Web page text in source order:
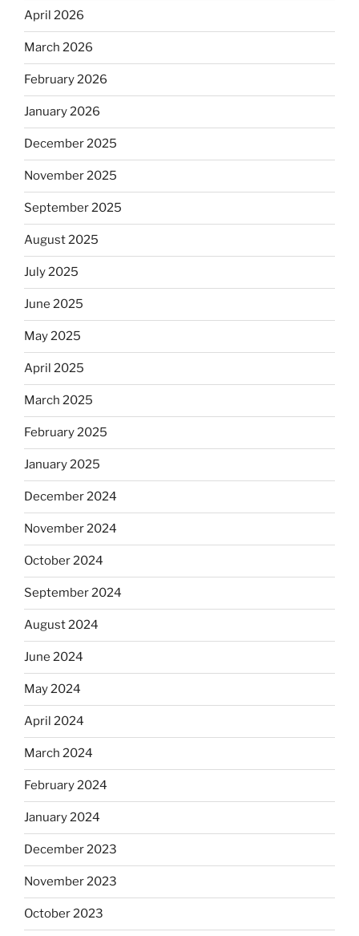
April 2026
March 2026
February 2026
January 2026
December 2025
November 2025
September 2025
August 2025
July 2025
June 2025
May 2025
April 2025
March 2025
February 2025
January 2025
December 2024
November 2024
October 2024
September 2024
August 2024
June 2024
May 2024
April 2024
March 2024
February 2024
January 2024
December 2023
November 2023
October 2023